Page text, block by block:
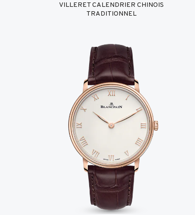
VILLERET CALENDRIER CHINOIS
TRADITIONNEL